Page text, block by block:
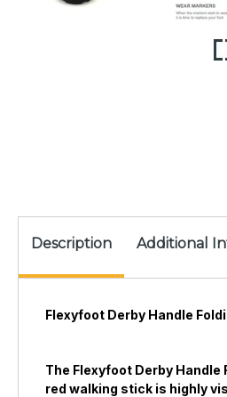
Description Additional
Flexyfoot Derby Handle
The Flexyfoot Derby
red walking stick is highly